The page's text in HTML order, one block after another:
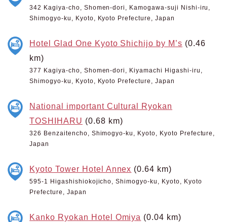
342 Kagiya-cho, Shomen-dori, Kamogawa-suji Nishi-iru,
Shimogyo-ku, Kyoto, Kyoto Prefecture, Japan
Hotel Glad One Kyoto Shichijo by M’s (0.46
km)
377 Kagiya-cho, Shomen-dori, Kiyamachi Higashi-iru,
Shimogyo-ku, Kyoto, Kyoto Prefecture, Japan
National important Cultural Ryokan
TOSHIHARU (0.68 km)
326 Benzaitencho, Shimogyo-ku, Kyoto, Kyoto Prefecture,
Japan
Kyoto Tower Hotel Annex (0.64 km)
595-1 Higashishiokojicho, Shimogyo-ku, Kyoto, Kyoto
Prefecture, Japan
Kanko Ryokan Hotel Omiya (0.04 km)